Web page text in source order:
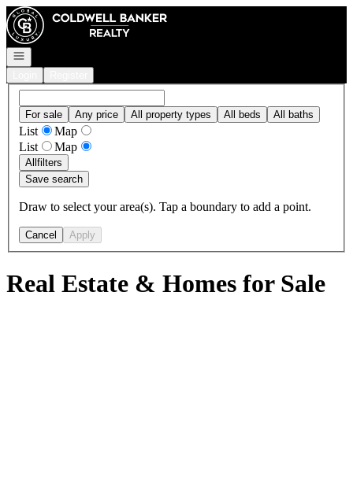
Go to: Homepage
Open navigation
For sale Any price All property types All beds All baths
List
Map
List
Map
Allfilters
Save search
Draw to select your area(s). Tap a boundary to add a point.
Cancel Apply
Real Estate & Homes for Sale